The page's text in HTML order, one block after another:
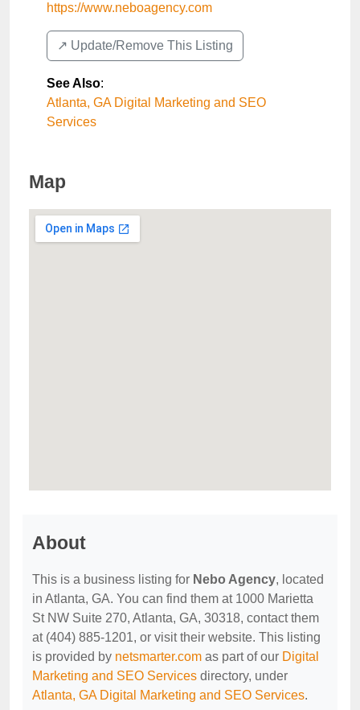
https://www.neboagency.com
↗️ Update/Remove This Listing
See Also:
Atlanta, GA Digital Marketing and SEO
Services
Map
About
This is a business listing for Nebo Agency, located
in Atlanta, GA. You can find them at 1000 Marietta
St NW Suite 270, Atlanta, GA, 30318, contact them
at (404) 885-1201, or visit their website. This listing
is provided by netsmarter.com as part of our Digital
Marketing and SEO Services directory, under
Atlanta, GA Digital Marketing and SEO Services.